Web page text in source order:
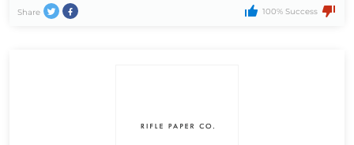
Share 100% Success